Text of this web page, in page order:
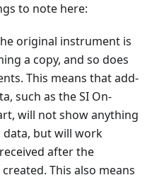
to note here:
original instrument is
a copy, and so does
This means that add-
such as the SI On-
will not show anything
data, but will work
after the
This also means